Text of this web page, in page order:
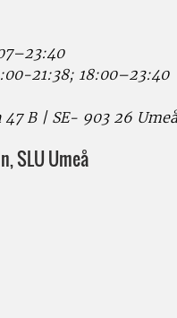
21:38; 18:00–23:40
B | SE- 903 26 Umeå
SLU Umeå